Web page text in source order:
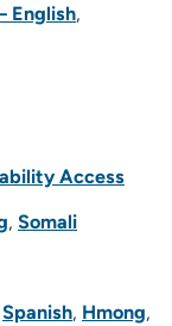
English,
Access
, Somali
Spanish, Hmong,